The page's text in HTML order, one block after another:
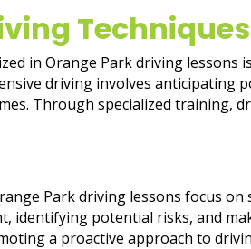
Techniques
in Orange Park driving lessons
driving involves anticipating
Through specialized training,
Park driving lessons focus
identifying potential risks, and
a proactive approach to